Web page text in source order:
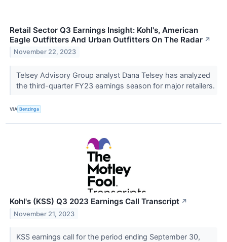
Retail Sector Q3 Earnings Insight: Kohl's, American
Eagle Outfitters And Urban Outfitters On The Radar ↗
November 22, 2023
Telsey Advisory Group analyst Dana Telsey has analyzed
the third-quarter FY23 earnings season for major retailers.
VIA Benzinga
Kohl's (KSS) Q3 2023 Earnings Call Transcript ↗
November 21, 2023
KSS earnings call for the period ending September 30,